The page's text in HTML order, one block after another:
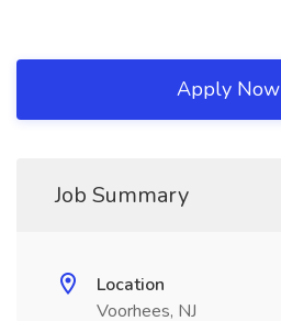
Apply Now
Job Summary
Location
Voorhees, NJ